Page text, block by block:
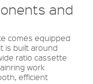
and
comes equipped
is built around
ratio cassette
work
efficient